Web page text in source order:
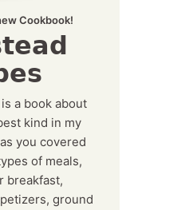
Cookbook!
a book about
kind in my
you covered
of meals,
breakfast,
ground